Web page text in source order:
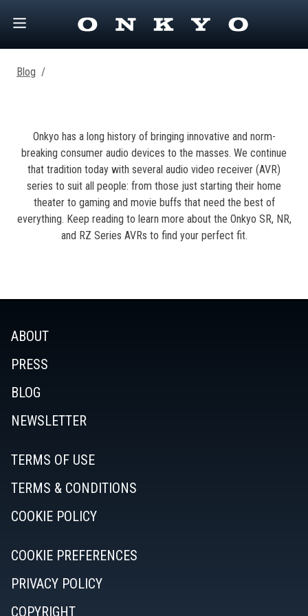
Blog /
Onkyo has a long history of bringing innovative and norm-
breaking consumer audio devices to the masses. We continue
that tradition today with several audio video receiver (AVR)
series to suit all people: from those just starting their home
theater to gaming and movie buffs that need the best of
everything. Keep reading to learn more about the Onkyo SR, NR,
and RZ Series AVRs to find your perfect fit.
ABOUT
PRESS
BLOG
NEWSLETTER
TERMS OF USE
TERMS & CONDITIONS
COOKIE POLICY
COOKIE PREFERENCES
PRIVACY POLICY
COPYRIGHT